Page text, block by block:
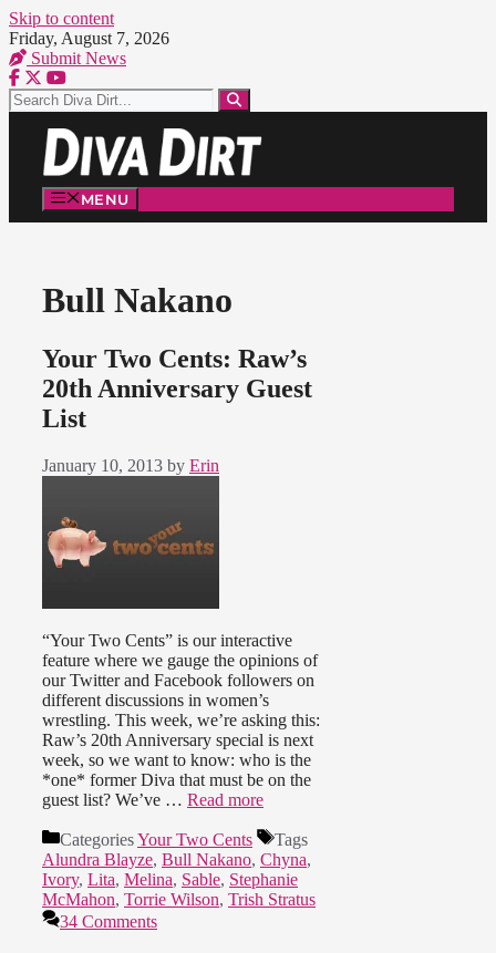
Skip to content
Friday, August 7, 2026
Submit News
MENU
Bull Nakano
Your Two Cents: Raw’s
20th Anniversary Guest
List
January 10, 2013 by Erin
“Your Two Cents” is our interactive
feature where we gauge the opinions of
our Twitter and Facebook followers on
different discussions in women’s
wrestling. This week, we’re asking this:
Raw’s 20th Anniversary special is next
week, so we want to know: who is the
*one* former Diva that must be on the
guest list? We’ve … Read more
CategoriesYour Two Cents
Tags
Alundra Blayze, Bull Nakano, Chyna,
Ivory, Lita, Melina, Sable, Stephanie
McMahon, Torrie Wilson, Trish Stratus
34 Comments